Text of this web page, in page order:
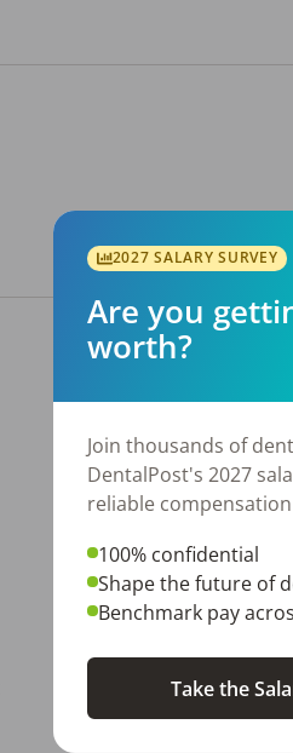
2027 SALARY SURVEY
Are you
worth?
Join thousands of
DentalPost's 2027
reliable
100% confidential
Shape the future of
Benchmark pay
Take the